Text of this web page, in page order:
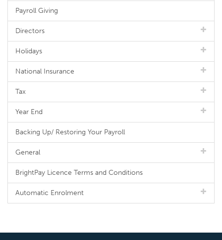
Payroll Giving
Directors
Holidays
National Insurance
Tax
Year End
Backing Up/ Restoring Your Payroll
General
BrightPay Licence Terms and Conditions
Automatic Enrolment